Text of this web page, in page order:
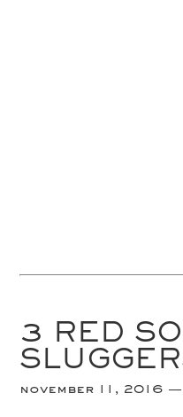
3 RED
november 11, 2016